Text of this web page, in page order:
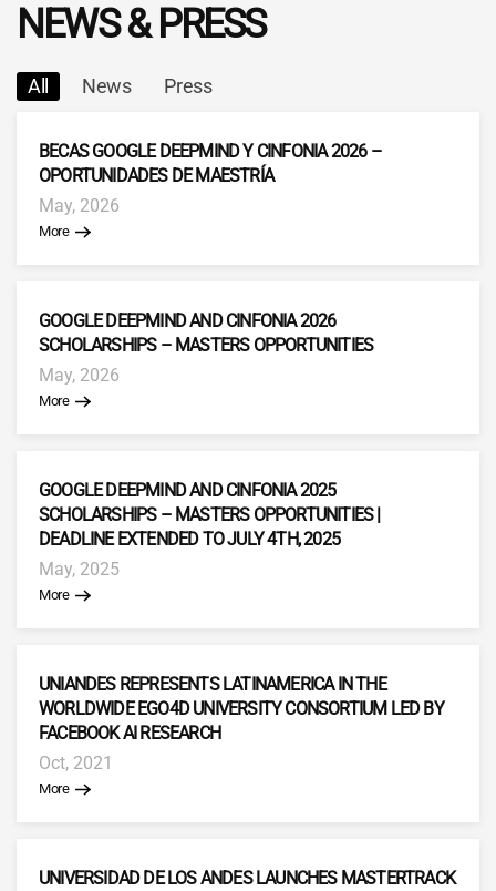
NEWS & PRESS
All News Press
BECAS GOOGLE DEEPMIND Y CINFONIA 2026 –
OPORTUNIDADES DE MAESTRÍA
May, 2026
More
GOOGLE DEEPMIND AND CINFONIA 2026
SCHOLARSHIPS – MASTERS OPPORTUNITIES
May, 2026
More
GOOGLE DEEPMIND AND CINFONIA 2025
SCHOLARSHIPS – MASTERS OPPORTUNITIES |
DEADLINE EXTENDED TO JULY 4TH, 2025
May, 2025
More
UNIANDES REPRESENTS LATINAMERICA IN THE
WORLDWIDE EGO4D UNIVERSITY CONSORTIUM LED BY
FACEBOOK AI RESEARCH
Oct, 2021
More
UNIVERSIDAD DE LOS ANDES LAUNCHES MASTERTRACK